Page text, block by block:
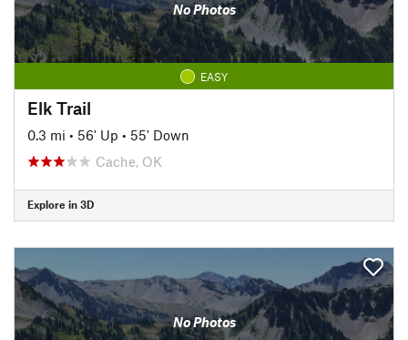
No Photos
EASY
Elk Trail
0.3 mi • 56' Up • 55' Down
Cache, OK
Explore in 3D
No Photos